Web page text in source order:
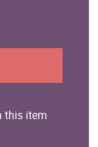
this item